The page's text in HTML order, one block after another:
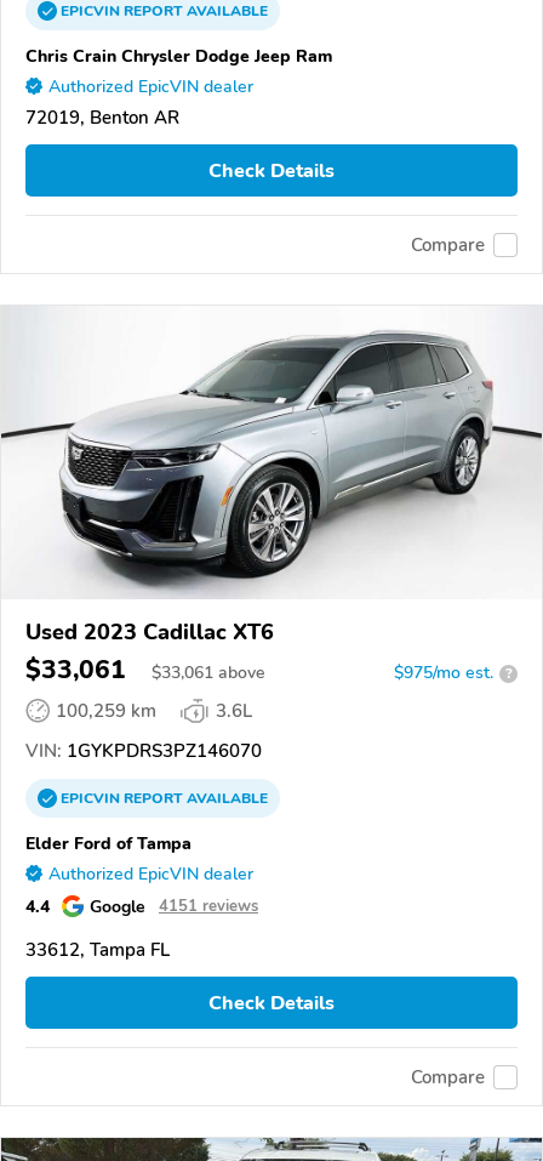
EPICVINREPORTAVAILABLE
Chris Crain Chrysler Dodge Jeep Ram
Authorized EpicVIN dealer
72019, Benton AR
Check Details
Compare
Used 2023 Cadillac XT6
$33,061 $33,061 above $975/mo est. ?
100,259 km
3.6L
VIN: 1GYKPDRS3PZ146070
EPICVINREPORTAVAILABLE
Elder Ford of Tampa
Authorized EpicVIN dealer
4.4 Google 4151 reviews
33612, Tampa FL
Check Details
Compare